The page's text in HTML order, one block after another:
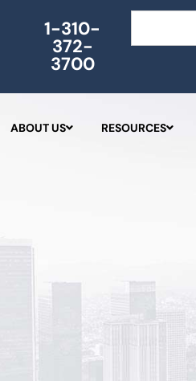
1-310-
372-
3700
ABOUT US RESOURCES